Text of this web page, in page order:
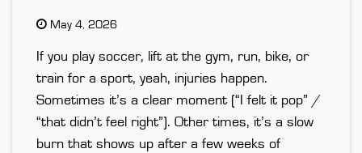
May 4, 2026
If you play soccer, lift at the gym, run, bike, or
train for a sport, yeah, injuries happen.
Sometimes it’s a clear moment (“I felt it pop” /
“that didn’t feel right”). Other times, it’s a slow
burn that shows up after a few weeks of